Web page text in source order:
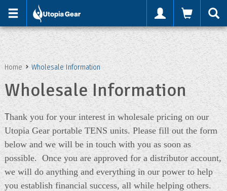
Home Wholesale Information
Wholesale Information
Thank you for your interest in wholesale pricing on our
Utopia Gear portable TENS units. Please fill out the form
below and we will be in touch with you as soon as
possible. Once you are approved for a distributor account,
we will do anything and everything in our power to help
you establish financial success, all while helping others.